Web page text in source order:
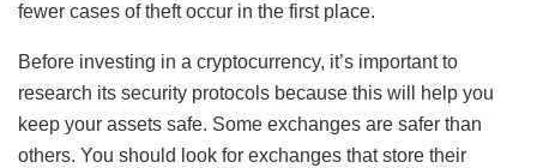
fewer cases of theft occur in the first place.
Before investing in a cryptocurrency, it’s important to
research its security protocols because this will help you
keep your assets safe. Some exchanges are safer than
others. You should look for exchanges that store their